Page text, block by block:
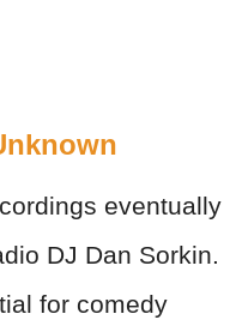
eventually
DJ Dan Sorkin.
for comedy